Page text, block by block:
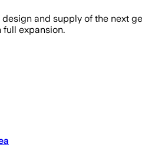
and supply of the next
full expansion.